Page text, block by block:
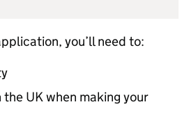
you’ll need to:
UK when making your